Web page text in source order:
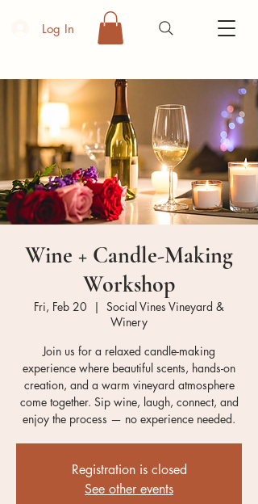
Log In
Wine + Candle-Making
Workshop
Fri, Feb 20
  |
Social Vines Vineyard &
Winery
Join us for a relaxed candle-making
experience where beautiful scents, hands-on
creation, and a warm vineyard atmosphere
come together. Sip wine, laugh, connect, and
enjoy the process — no experience needed.
Registration is closed
See other events